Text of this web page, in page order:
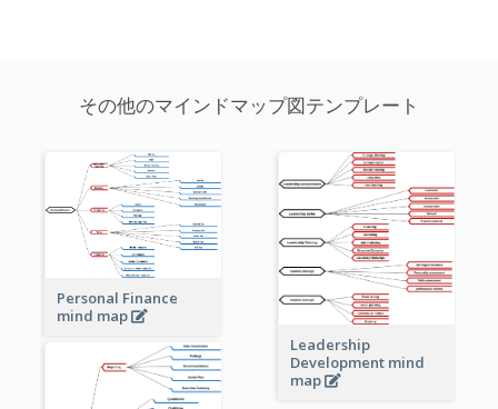
その他のマインドマップ図テンプレート
Personal Finance
mind map
Leadership
Development mind
map